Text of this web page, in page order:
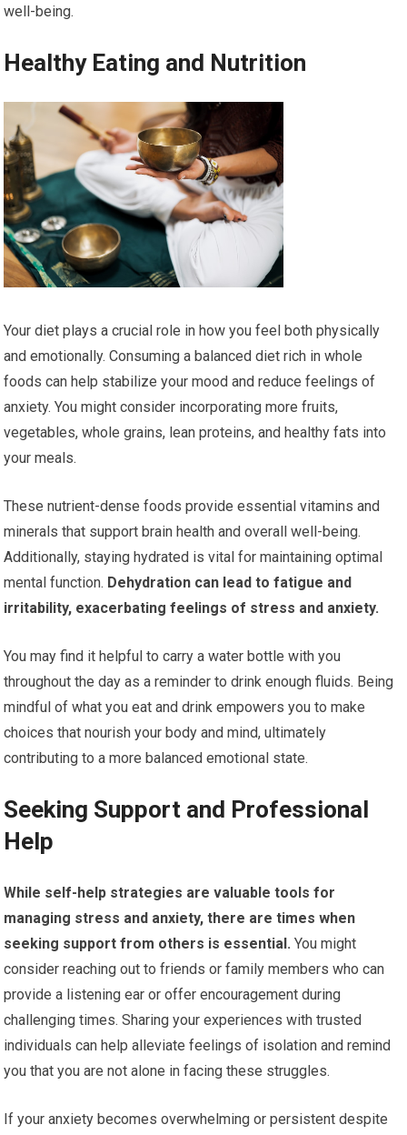
well-being.
Healthy Eating and Nutrition
Your diet plays a crucial role in how you feel both physically
and emotionally. Consuming a balanced diet rich in whole
foods can help stabilize your mood and reduce feelings of
anxiety. You might consider incorporating more fruits,
vegetables, whole grains, lean proteins, and healthy fats into
your meals.
These nutrient-dense foods provide essential vitamins and
minerals that support brain health and overall well-being.
Additionally, staying hydrated is vital for maintaining optimal
mental function. Dehydration can lead to fatigue and
irritability, exacerbating feelings of stress and anxiety.
You may find it helpful to carry a water bottle with you
throughout the day as a reminder to drink enough fluids. Being
mindful of what you eat and drink empowers you to make
choices that nourish your body and mind, ultimately
contributing to a more balanced emotional state.
Seeking Support and Professional
Help
While self-help strategies are valuable tools for
managing stress and anxiety, there are times when
seeking support from others is essential. You might
consider reaching out to friends or family members who can
provide a listening ear or offer encouragement during
challenging times. Sharing your experiences with trusted
individuals can help alleviate feelings of isolation and remind
you that you are not alone in facing these struggles.
If your anxiety becomes overwhelming or persistent despite